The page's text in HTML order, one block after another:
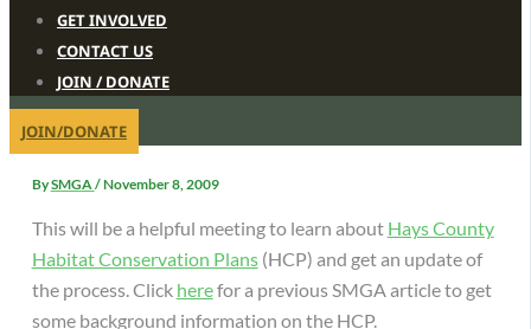
GET INVOLVED
CONTACT US
JOIN / DONATE
JOIN/DONATE
BySMGA/November 8, 2009
This will be a helpful meeting to learn about Hays County
Habitat Conservation Plans(HCP) and get an update of
the process.Click herefor a previous SMGA article to get
some background information on the HCP.